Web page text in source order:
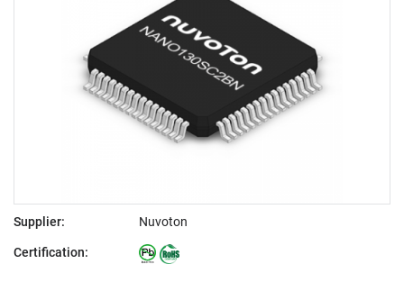
Supplier: Nuvoton
Certification: